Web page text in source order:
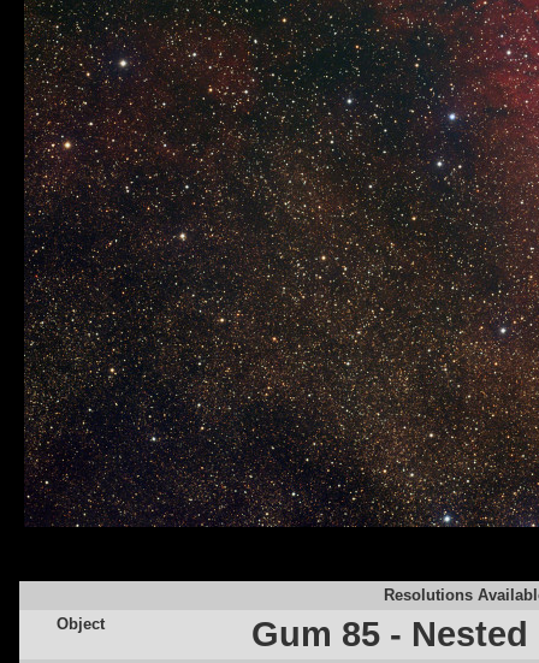
Resolutions
Object
Gum 85 -